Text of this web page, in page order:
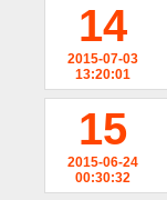
14
2015-07-03
13:20:01
15
2015-06-24
00:30:32